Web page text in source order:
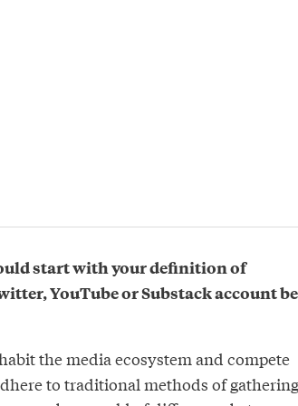
start with your definition of
YouTube or Substack account be
the media ecosystem and compete
to traditional methods of